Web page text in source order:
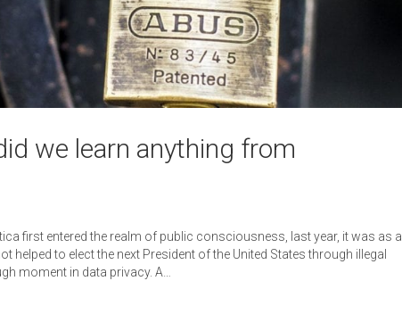
we learn anything from
first entered the realm of public consciousness, last year, it was as a
to elect the next President of the United States through illegal
moment in data privacy. A…